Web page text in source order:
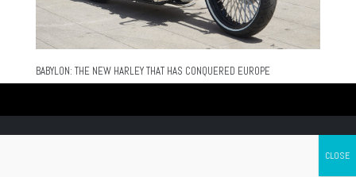
BABYLON: THE NEW HARLEY THAT HAS CONQUERED EUROPE